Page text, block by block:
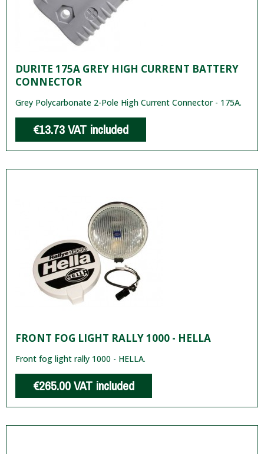
DURITE 175A GREY HIGH CURRENT BATTERY
CONNECTOR
Grey Polycarbonate 2-Pole High Current Connector - 175A.
€13.73VAT included
FRONT FOG LIGHT RALLY 1000 - HELLA
Front fog light rally 1000 - HELLA.
€265.00VAT included